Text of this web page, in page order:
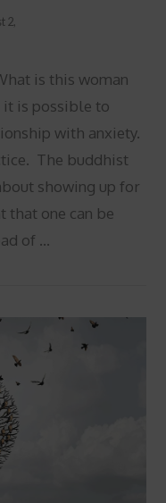
2,
is this woman
it is possible to
with anxiety.
The buddhist
showing up for
that one can be
of …